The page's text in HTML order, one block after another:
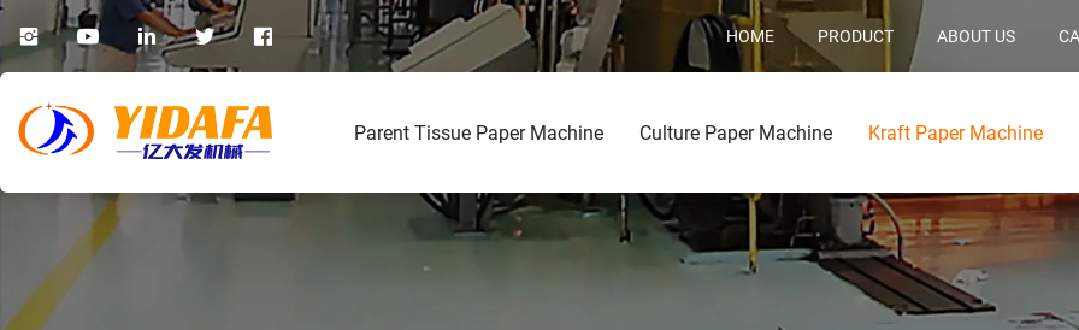
HOME PRODUCT ABOUT US
Parent Tissue Paper Machine Culture Paper Machine Kraft Paper Machine